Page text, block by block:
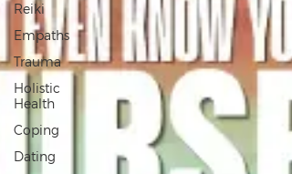
Reiki
Empaths
Trauma
Holistic
Health
Coping
Dating